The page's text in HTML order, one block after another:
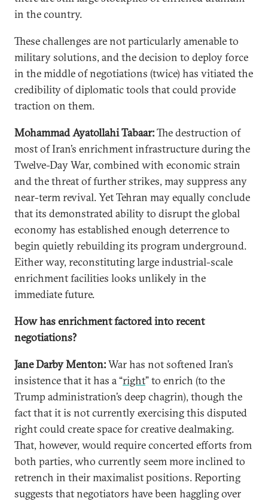
in the country.
These challenges are not particularly amenable to
military solutions, and the decision to deploy force
in the middle of negotiations (twice) has vitiated the
credibility of diplomatic tools that could provide
traction on them.
Mohammad Ayatollahi Tabaar:The destruction of
most of Iran’s enrichment infrastructure during the
Twelve-Day War, combined with economic strain
and the threat of further strikes, may suppress any
near-term revival. Yet Tehran may equally conclude
that its demonstrated ability to disrupt the global
economy has established enough deterrence to
begin quietly rebuilding its program underground.
Either way, reconstituting large industrial-scale
enrichment facilities looks unlikely in the
immediate future.
How has enrichment factored into recent
negotiations?
Jane Darby Menton:War has not softened Iran’s
insistence that it has a “right” to enrich (to the
Trump administration’s deep chagrin), though the
fact that it is not currently exercising this disputed
right could create space for creative dealmaking.
That, however, would require concerted efforts from
both parties, who currently seem more inclined to
retrench in their maximalist positions. Reporting
suggests that negotiators have been haggling over